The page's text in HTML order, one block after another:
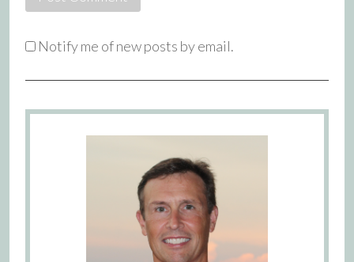
Notify me of new posts by email.